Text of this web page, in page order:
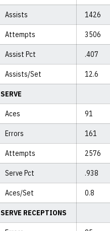
Assists 1426
Attempts 3506
Assist Pct .407
Assists/Set 12.6
SERVE
Aces 91
Errors 161
Attempts 2576
Serve Pct .938
Aces/Set 0.8
SERVE RECEPTIONS